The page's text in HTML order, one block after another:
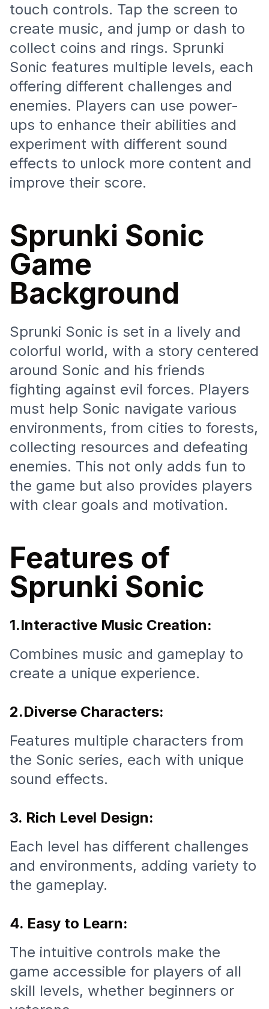
touch controls. Tap the screen to
create music, and jump or dash to
collect coins and rings. Sprunki
Sonic features multiple levels, each
offering different challenges and
enemies. Players can use power-
ups to enhance their abilities and
experiment with different sound
effects to unlock more content and
improve their score.
Sprunki Sonic
Game
Background
Sprunki Sonic is set in a lively and
colorful world, with a story centered
around Sonic and his friends
fighting against evil forces. Players
must help Sonic navigate various
environments, from cities to forests,
collecting resources and defeating
enemies. This not only adds fun to
the game but also provides players
with clear goals and motivation.
Features of
Sprunki Sonic
1.Interactive Music Creation:
Combines music and gameplay to
create a unique experience.
2.Diverse Characters:
Features multiple characters from
the Sonic series, each with unique
sound effects.
3. Rich Level Design:
Each level has different challenges
and environments, adding variety to
the gameplay.
4. Easy to Learn:
The intuitive controls make the
game accessible for players of all
skill levels, whether beginners or